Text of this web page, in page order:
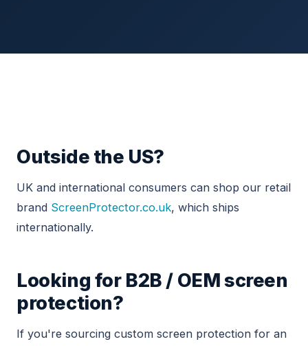
Outside the US?
UK and international consumers can shop our retail
brand ScreenProtector.co.uk, which ships
internationally.
Looking for B2B / OEM screen
protection?
If you're sourcing custom screen protection for an